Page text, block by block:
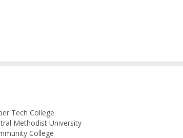
Tech College
Methodist University
College